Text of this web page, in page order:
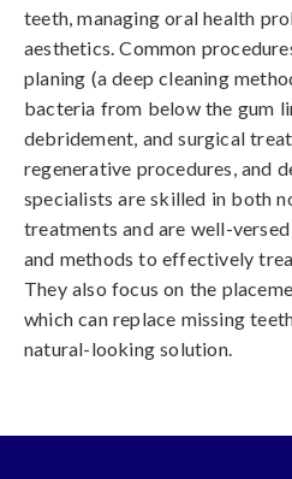
teeth, managing oral health
aesthetics. Common
planing (a deep cleaning
bacteria from below the gum
debridement, and surgical
regenerative procedures, and
specialists are skilled in both
treatments and are well-
and methods to effectively
They also focus on the
which can replace missing
natural-looking solution.